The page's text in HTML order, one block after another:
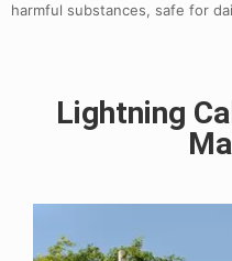
harmful substances, safe for
Lightning